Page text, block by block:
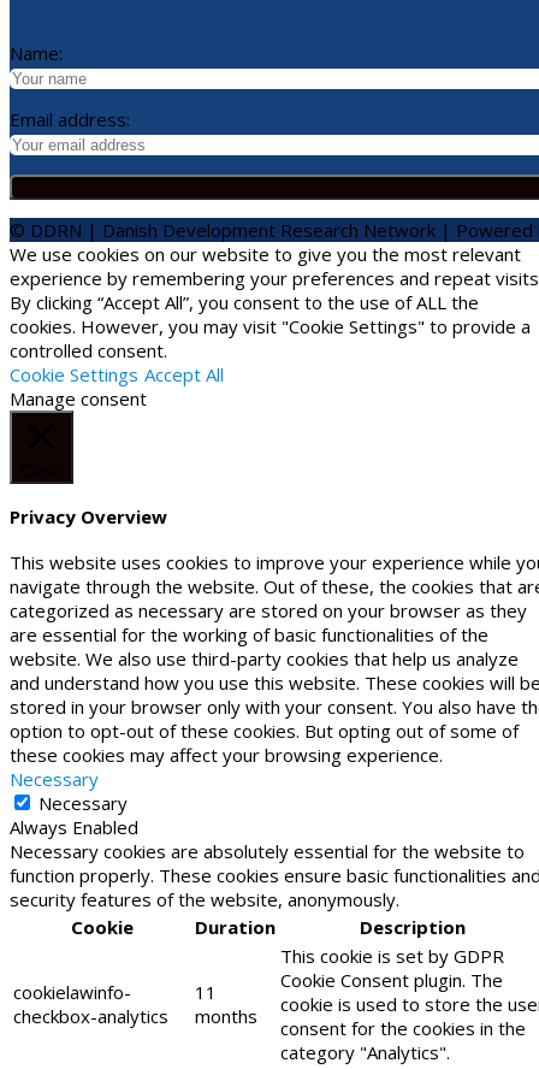
Name:
Email address:
© DDRN | Danish Development Research Network |
We use cookies on our website to give you the most relevant
experience by remembering your preferences and repeat
By clicking “Accept All”, you consent to the use of ALL the
cookies. However, you may visit "Cookie Settings" to provide a
controlled consent.
Cookie Settings Accept All
Manage consent
Privacy Overview
This website uses cookies to improve your experience while
navigate through the website. Out of these, the cookies that
categorized as necessary are stored on your browser as they
are essential for the working of basic functionalities of the
website. We also use third-party cookies that help us analyze
and understand how you use this website. These cookies will
stored in your browser only with your consent. You also have
option to opt-out of these cookies. But opting out of some of
these cookies may affect your browsing experience.
Necessary
Necessary
Always Enabled
Necessary cookies are absolutely essential for the website to
function properly. These cookies ensure basic functionalities
security features of the website, anonymously.
Cookie
Duration Description
cookielawinfo-
checkbox-analytics
11
months
This cookie is set by GDPR
Cookie Consent plugin. The
cookie is used to store the
consent for the cookies in the
category "Analytics".